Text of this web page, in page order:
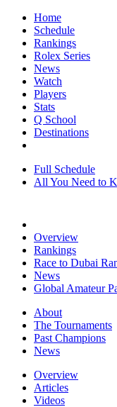
Home
Schedule
Rankings
Rolex Series
News
Watch
Players
Stats
Q School
Destinations
Full Schedule
All You Need to
Overview
Rankings
Race to Dubai
News
Global Amateur
About
The Tournaments
Past Champions
News
Overview
Articles
Videos